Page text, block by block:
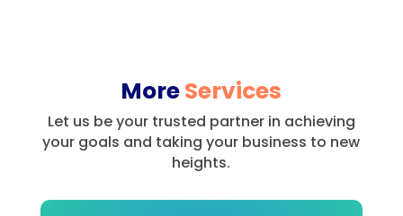
MoreServices
Let us be your trusted partner in achieving
your goals and taking your business to new
heights.